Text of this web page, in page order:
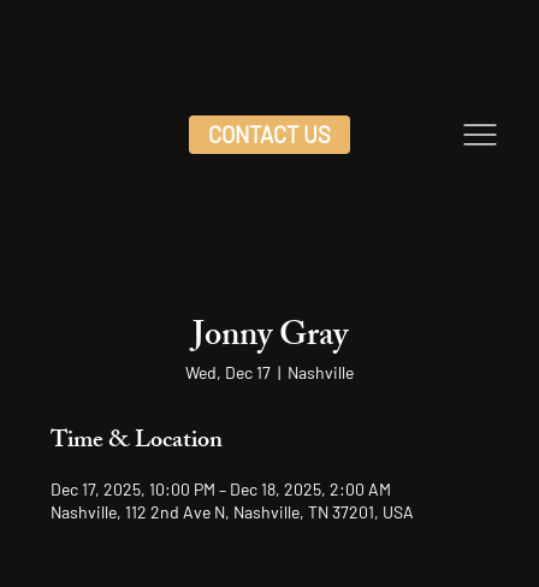
CONTACT US
Jonny Gray
Wed, Dec 17
  |
Nashville
Time & Location
Dec 17, 2025, 10:00 PM – Dec 18, 2025, 2:00 AM
Nashville, 112 2nd Ave N, Nashville, TN 37201, USA